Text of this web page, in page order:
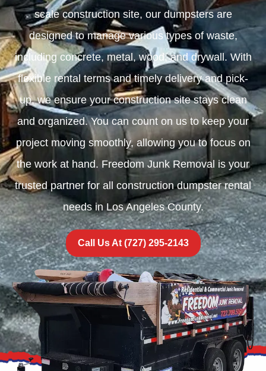
scale construction site, our dumpsters are
designed to manage various types of waste,
including concrete, metal, wood, and drywall. With
flexible rental terms and timely delivery and pick-
up, we ensure your construction site stays clean
and organized. You can count on us to keep your
project moving smoothly, allowing you to focus on
the work at hand. Freedom Junk Removal is your
trusted partner for all construction dumpster rental
needs in Los Angeles County.
Call Us At (727) 295-2143